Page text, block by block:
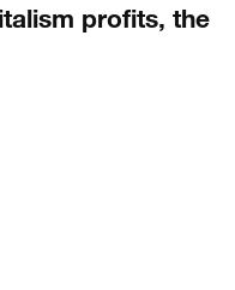
profits, the